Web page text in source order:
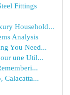
Fittings
Household...
Analysis
You Need...
une Util...
Calacatta...